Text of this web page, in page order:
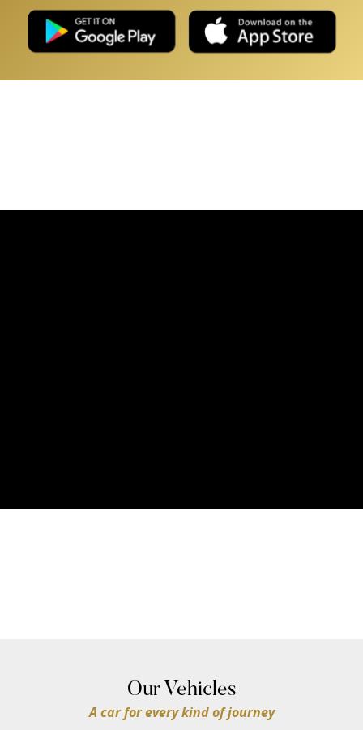
Our Vehicles
A car for every kind of journey